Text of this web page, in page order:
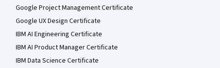
Google Project Management Certificate
Google UX Design Certificate
IBM AI Engineering Certificate
IBM AI Product Manager Certificate
IBM Data Science Certificate